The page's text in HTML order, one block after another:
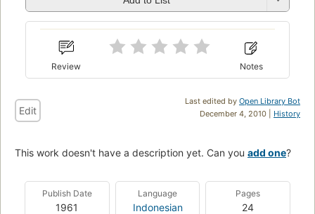
Review Notes
Last edited by Open Library Bot
December 4, 2010 | History
Edit
This work doesn't have a description yet. Can you add one?
Publish Date
1961
Language
Indonesian
Pages
24